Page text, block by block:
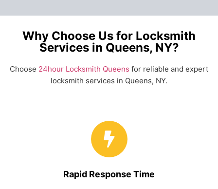
Why Choose Us for Locksmith
Services in Queens, NY?
Choose 24hour Locksmith Queens for reliable and expert
locksmith services in Queens, NY.
Rapid Response Time